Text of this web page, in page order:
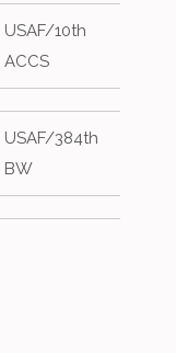
USAF/10th
ACCS
USAF/384th
BW